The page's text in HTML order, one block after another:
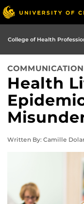
College of Health
Health
Written By: Camille